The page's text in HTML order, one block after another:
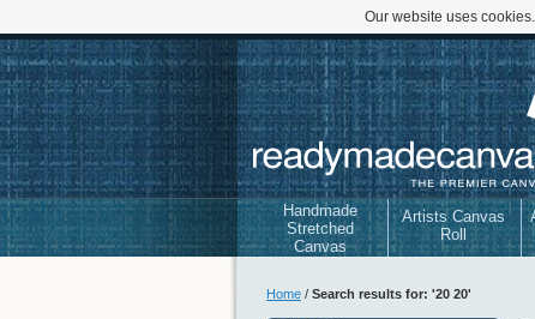
Our website uses
Handmade
Stretched
Canvas
Artists Canvas
Roll
Home / Search results for: '20 20'